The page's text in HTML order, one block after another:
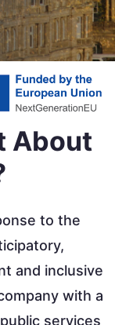
About
to the
and inclusive
with a
services